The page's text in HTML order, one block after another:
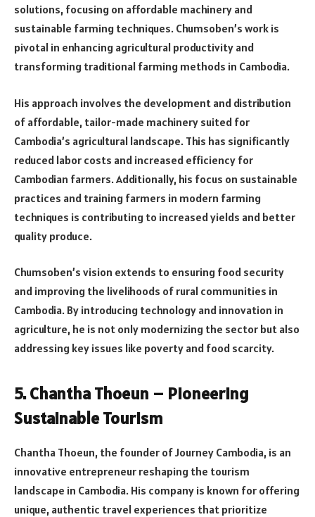
solutions, focusing on affordable machinery and
sustainable farming techniques. Chumsoben’s work is
pivotal in enhancing agricultural productivity and
transforming traditional farming methods in Cambodia.
His approach involves the development and distribution
of affordable, tailor-made machinery suited for
Cambodia’s agricultural landscape. This has significantly
reduced labor costs and increased efficiency for
Cambodian farmers. Additionally, his focus on sustainable
practices and training farmers in modern farming
techniques is contributing to increased yields and better
quality produce.
Chumsoben’s vision extends to ensuring food security
and improving the livelihoods of rural communities in
Cambodia. By introducing technology and innovation in
agriculture, he is not only modernizing the sector but also
addressing key issues like poverty and food scarcity.
5. Chantha Thoeun – Pioneering
Sustainable Tourism
Chantha Thoeun, the founder of Journey Cambodia, is an
innovative entrepreneur reshaping the tourism
landscape in Cambodia. His company is known for offering
unique, authentic travel experiences that prioritize